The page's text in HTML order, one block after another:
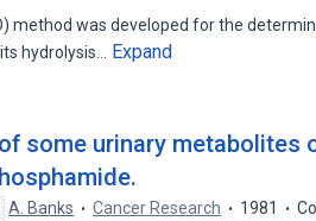
method was developed for the
hydrolysis…
Expand
some urinary metabolites
A. Banks Cancer Research 1981